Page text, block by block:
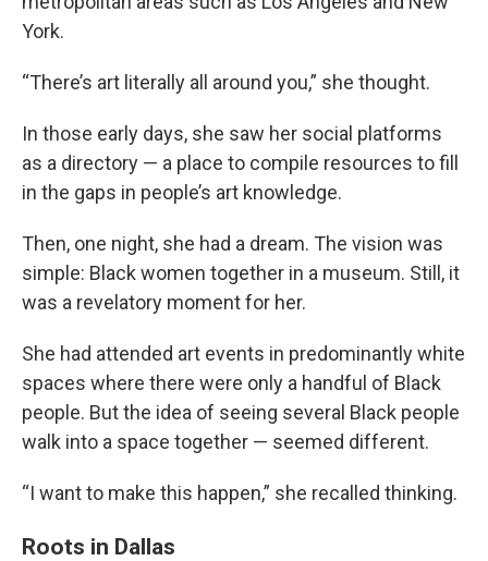
York.
“There’s art literally all around you,” she thought.
In those early days, she saw her social platforms
as a directory — a place to compile resources to fill
in the gaps in people’s art knowledge.
Then, one night, she had a dream. The vision was
simple: Black women together in a museum. Still, it
was a revelatory moment for her.
She had attended art events in predominantly white
spaces where there were only a handful of Black
people. But the idea of seeing several Black people
walk into a space together — seemed different.
“I want to make this happen,” she recalled thinking.
Roots in Dallas